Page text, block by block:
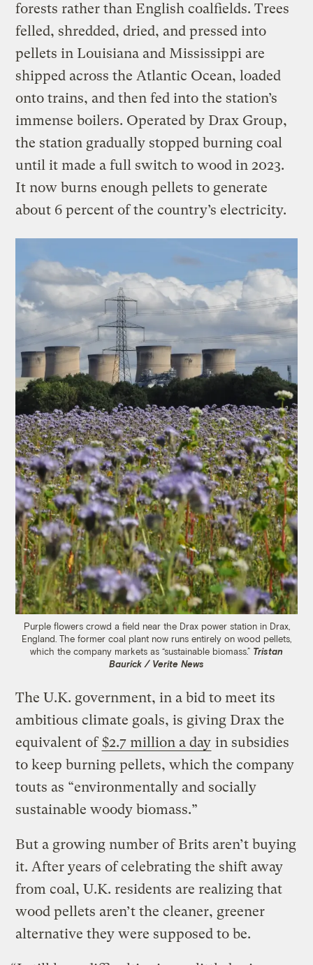
forests rather than English coalfields. Trees
felled, shredded, dried, and pressed into
pellets in Louisiana and Mississippi are
shipped across the Atlantic Ocean, loaded
onto trains, and then fed into the station’s
immense boilers. Operated by Drax Group,
the station gradually stopped burning coal
until it made a full switch to wood in 2023.
It now burns enough pellets to generate
about 6 percent of the country’s electricity.
Purple flowers crowd a field near the Drax power station in Drax,
England. The former coal plant now runs entirely on wood pellets,
which the company markets as “sustainable biomass.” Tristan
Baurick / Verite News
The U.K. government, in a bid to meet its
ambitious climate goals, is giving Drax the
equivalent of $2.7 million a day in subsidies
to keep burning pellets, which the company
touts as “environmentally and socially
sustainable woody biomass.”
But a growing number of Brits aren’t buying
it. After years of celebrating the shift away
from coal, U.K. residents are realizing that
wood pellets aren’t the cleaner, greener
alternative they were supposed to be.